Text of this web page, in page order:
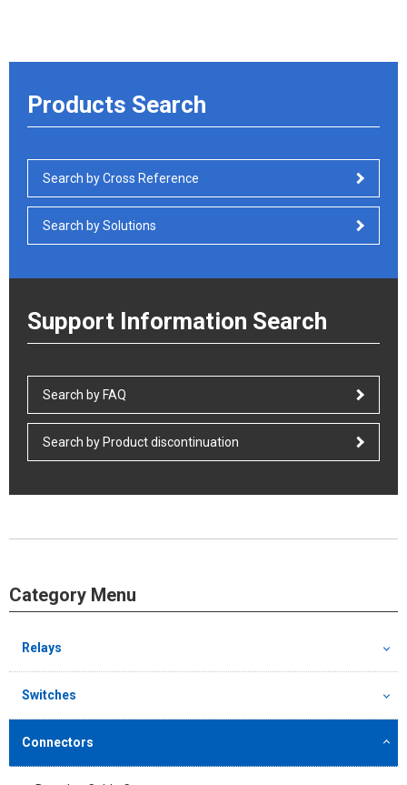
Products Search
Search by Cross Reference
Search by Solutions
Support Information Search
Search by FAQ
Search by Product discontinuation
Category Menu
Relays
Switches
Connectors